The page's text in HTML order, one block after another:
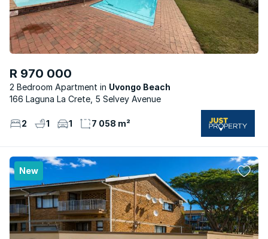
R 970 000
2 Bedroom Apartment
Uvongo Beach
166 Laguna La Crete, 5 Selvey Avenue
2 1 1 7 058 m²
New